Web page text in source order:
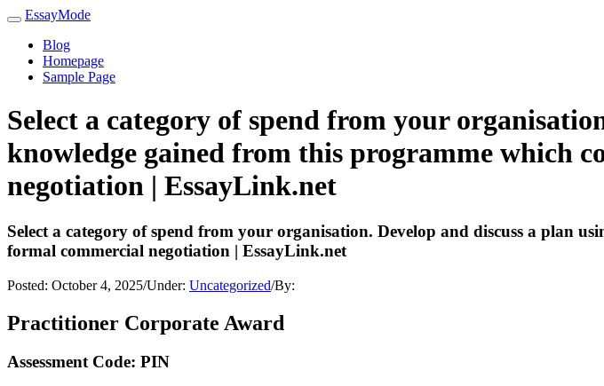
EssayMode
Blog
Homepage
Sample Page
Select a category of spend from your
knowledge gained from this programme which
negotiation | EssayLink.net
Select a category of spend from your organisation. Develop and discuss a plan
formal commercial negotiation | EssayLink.net
Posted: October 4, 2025/Under: Uncategorized/By:
Practitioner Corporate Award
Assessment Code: PIN